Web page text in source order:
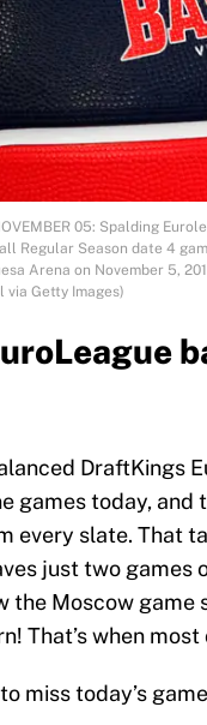
05: Spalding
Regular Season date 4
Arena on November 5,
Getty Images)
DraftKings
games today,
every slate. That
just two games
the Moscow
That’s when
to miss today’s